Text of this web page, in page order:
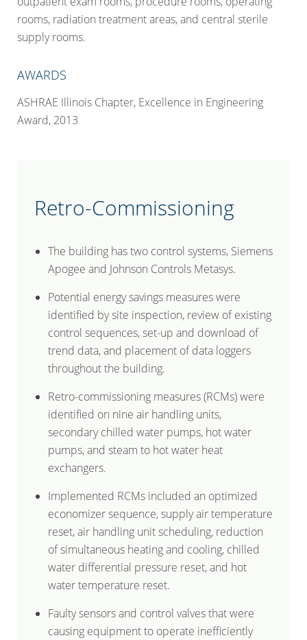
rooms, radiation treatment areas, and central sterile
supply rooms.
AWARDS
ASHRAE Illinois Chapter, Excellence in Engineering
Award, 2013
Retro-Commissioning
The building has two control systems, Siemens
Apogee and Johnson Controls Metasys.
Potential energy savings measures were
identified by site inspection, review of existing
control sequences, set-up and download of
trend data, and placement of data loggers
throughout the building.
Retro-commissioning measures (RCMs) were
identified on nine air handling units,
secondary chilled water pumps, hot water
pumps, and steam to hot water heat
exchangers.
Implemented RCMs included an optimized
economizer sequence, supply air temperature
reset, air handling unit scheduling, reduction
of simultaneous heating and cooling, chilled
water differential pressure reset, and hot
water temperature reset.
Faulty sensors and control valves that were
causing equipment to operate inefficiently